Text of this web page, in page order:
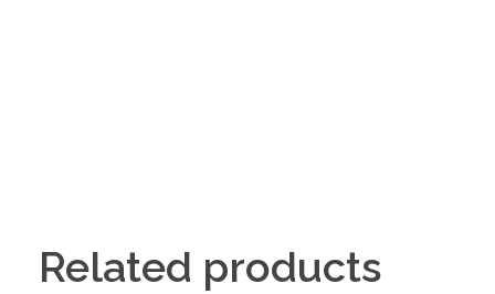
Related products